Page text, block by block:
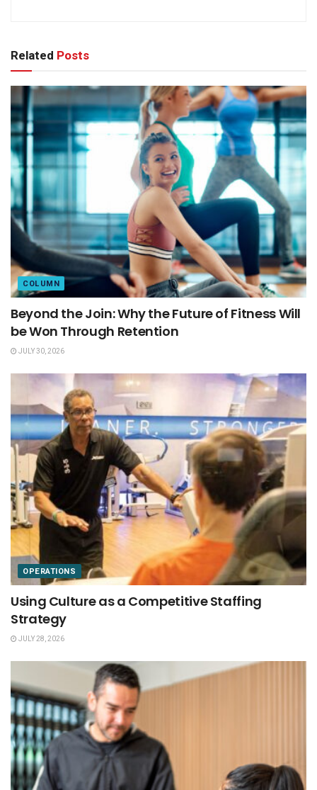
Related Posts
COLUMN
Beyond the Join: Why the Future of Fitness Will
be Won Through Retention
JULY 30, 2026
OPERATIONS
Using Culture as a Competitive Staffing
Strategy
JULY 28, 2026